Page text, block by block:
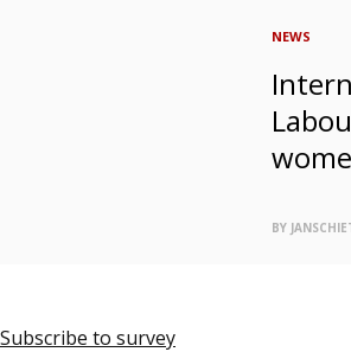
NEWS
BY
Subscribe to survey